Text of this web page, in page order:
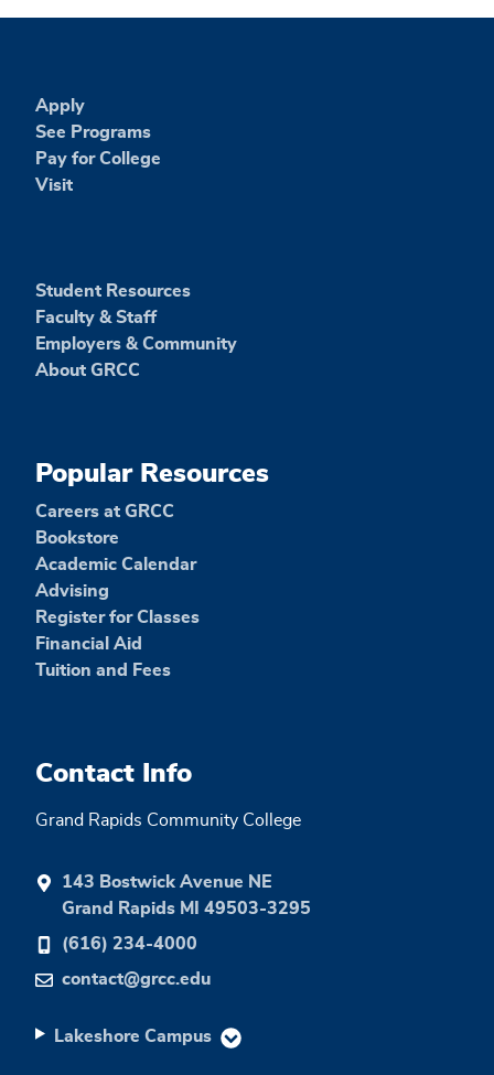
Apply
See Programs
Pay for College
Visit
Student Resources
Faculty & Staff
Employers & Community
About GRCC
Popular Resources
Careers at GRCC
Bookstore
Academic Calendar
Advising
Register for Classes
Financial Aid
Tuition and Fees
Contact Info
Grand Rapids Community College
143 Bostwick Avenue NE
Grand Rapids MI 49503-3295
(616) 234-4000
contact@grcc.edu
Lakeshore Campus